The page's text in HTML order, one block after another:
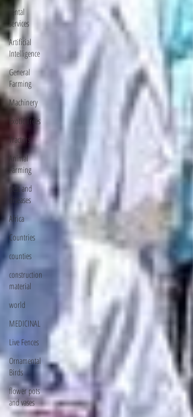
rental
services
Artificial
Intelligence
General
Farming
Machinery
Exotic Trees
Tractors
Animal
Farming
pest and
diseases
Africa
Countries
counties
construction
material
world
MEDICINAL
Live Fences
Ornamental
Birds
flower pots
and vases